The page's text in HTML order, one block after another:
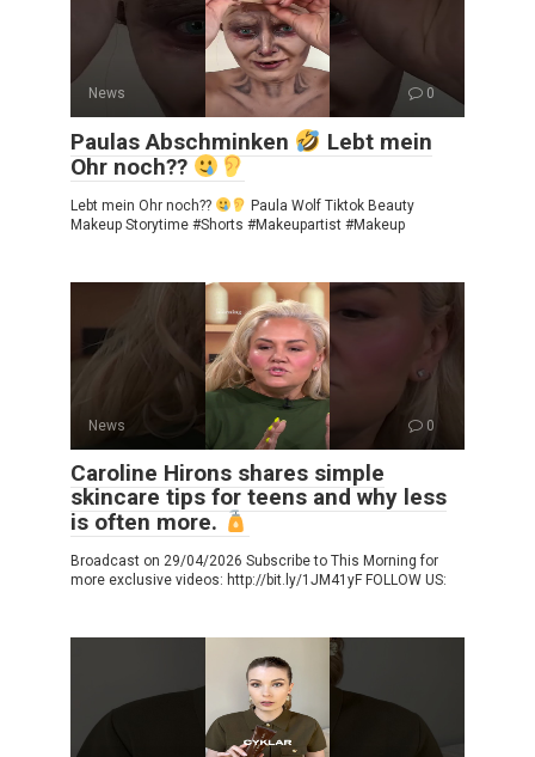
News 0
Paulas Abschminken
Lebt mein
Ohr noch??
Lebt mein Ohr noch??
Paula Wolf Tiktok Beauty
Makeup Storytime #Shorts #Makeupartist #Makeup
News 0
Caroline Hirons shares simple
skincare tips for teens and why less
is often more.
Broadcast on 29/04/2026 Subscribe to This Morning for
more exclusive videos: http://bit.ly/1JM41yF FOLLOW US: